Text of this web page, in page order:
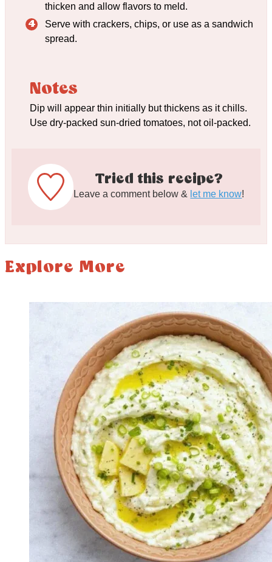
thicken and allow flavors to meld.
Serve with crackers, chips, or use as a sandwich
spread.
Notes
Dip will appear thin initially but thickens as it chills.
Use dry-packed sun-dried tomatoes, not oil-packed.
Tried this recipe?
Leave a comment below & let me know!
Explore More